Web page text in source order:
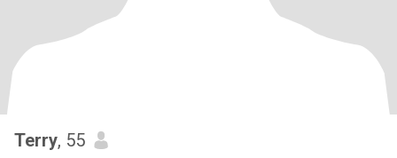
Terry, 55